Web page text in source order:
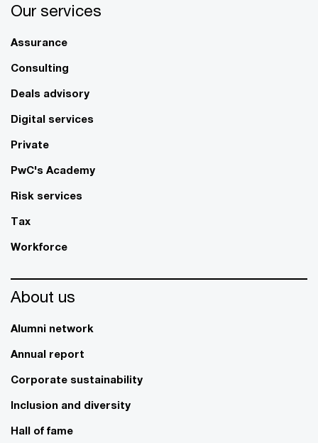
Our services
Assurance
Consulting
Deals advisory
Digital services
Private
PwC's Academy
Risk services
Tax
Workforce
About us
Alumni network
Annual report
Corporate sustainability
Inclusion and diversity
Hall of fame